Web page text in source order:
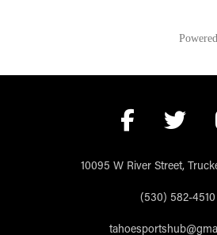
10095 W River Street,
(530) 582-4510